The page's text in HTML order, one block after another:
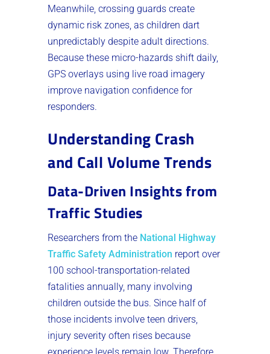
Meanwhile, crossing guards create
dynamic risk zones, as children dart
unpredictably despite adult directions.
Because these micro-hazards shift daily,
GPS overlays using live road imagery
improve navigation confidence for
responders.
Understanding Crash
and Call Volume Trends
Data-Driven Insights from
Traffic Studies
Researchers from the National Highway
Traffic Safety Administration report over
100 school-transportation-related
fatalities annually, many involving
children outside the bus. Since half of
those incidents involve teen drivers,
injury severity often rises because